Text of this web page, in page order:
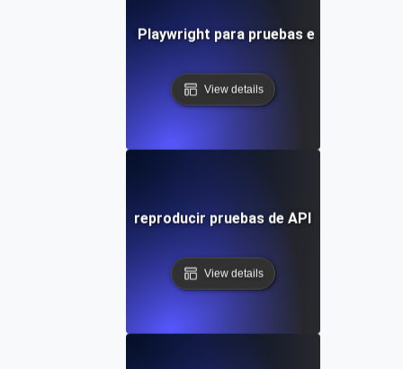
Cómo aprovechar Playwright para pruebas exhaustivas
View details
Cómo grabar y reproducir pruebas de API con
View details